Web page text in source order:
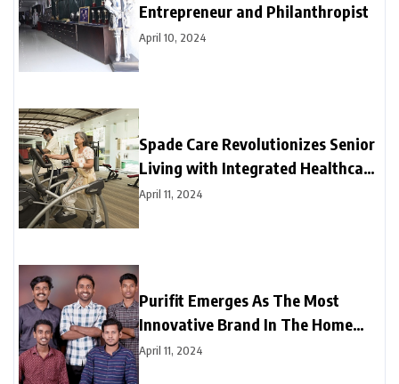
Entrepreneur and Philanthropist
April 10, 2024
Spade Care Revolutionizes Senior
Living with Integrated Healthcare
and Facility Management Services
April 11, 2024
Purifit Emerges As The Most
Innovative Brand In The Home
Improvement Category In India
April 11, 2024